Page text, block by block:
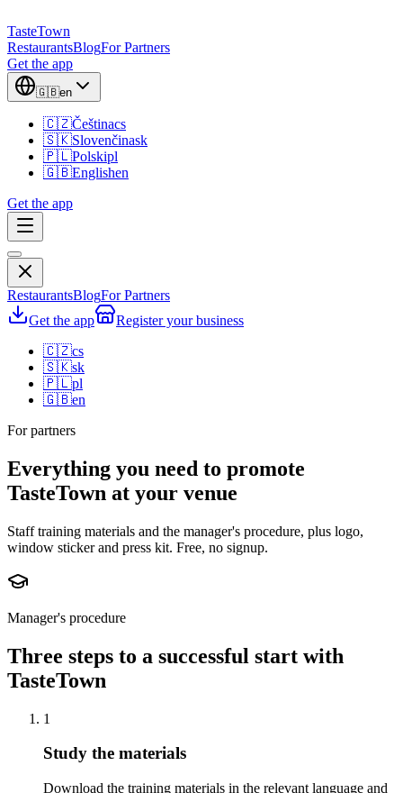
TasteTown
RestaurantsBlogFor Partners
Get the app
🇬🇧en
🇨🇿Češtinacs
🇸🇰Slovenčinask
🇵🇱Polskipl
🇬🇧Englishen
Get the app
RestaurantsBlogFor Partners
Get the app
Register your business
🇨🇿cs
🇸🇰sk
🇵🇱pl
🇬🇧en
For partners
Everything you need to promote
TasteTown at your venue
Staff training materials and the manager's procedure, plus logo,
window sticker and press kit. Free, no signup.
Manager's procedure
Three steps to a successful start with
TasteTown
1
Study the materials
Download the training materials in the relevant language and